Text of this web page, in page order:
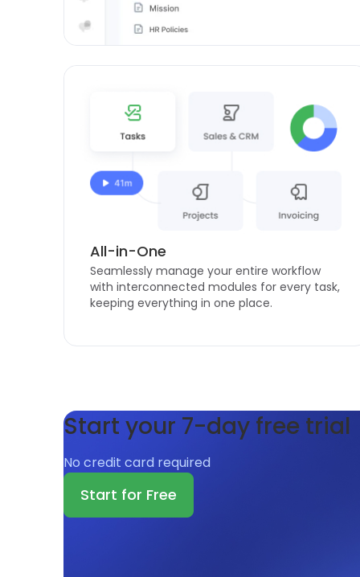
All-in-One
Seamlessly manage your entire workflow
with interconnected modules for every task,
keeping everything in one place.
Start your 7-day free trial
No credit card required
Start for Free